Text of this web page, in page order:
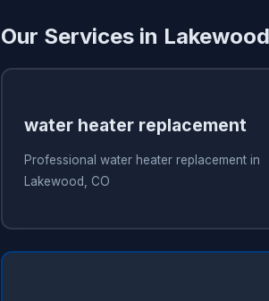
Our Services in Lakewood
water heater replacement
Professional water heater replacement in
Lakewood, CO